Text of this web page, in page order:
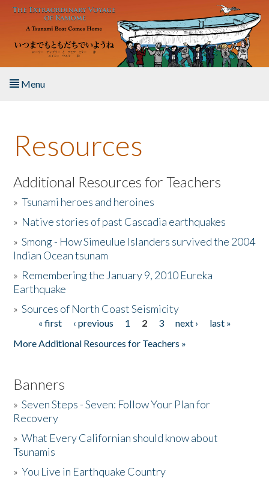
Skip to main content
Menu
About the Book
Listen to the Book
Activities
The Story & Student Exchange
Donate
Resources
Additional Resources for Teachers
»Tsunami heroes and heroines
» Native stories of past Cascadia earthquakes
»Smong - How Simeulue Islanders survived the 2004
Indian Ocean tsunam
» Remembering the January 9, 2010 Eureka
Earthquake
»Sources of North Coast Seismicity
Pages« first ‹ previous 1 2 3 next ›
last »
More Additional Resources for Teachers »
Banners
»Seven Steps - Seven: Follow Your Plan for
Recovery
»What Every Californian should know about
Tsunamis
»You Live in Earthquake Country